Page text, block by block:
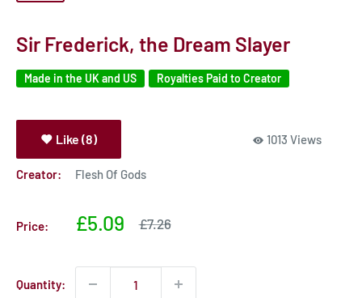
Sir Frederick, the Dream Slayer
Made in the UK and US Royalties Paid to Creator
Like (8) 1013 Views
Creator: Flesh Of Gods
Price:
Sale
£5.09
Sale
£7.26
Quantity: